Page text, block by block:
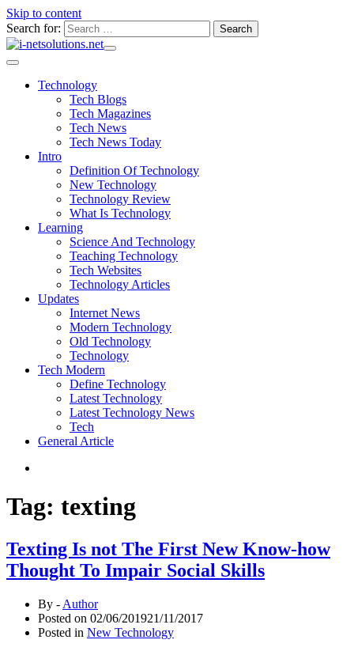
Skip to content
Search for:
Technology
Tech Blogs
Tech Magazines
Tech News
Tech News Today
Intro
Definition Of Technology
New Technology
Technology Review
What Is Technology
Learning
Science And Technology
Teaching Technology
Tech Websites
Technology Articles
Updates
Internet News
Modern Technology
Old Technology
Technology
Tech Modern
Define Technology
Latest Technology
Latest Technology News
Tech
General Article
Tag: texting
Texting Is not The First New Know-how
Thought To Impair Social Skills
By - Author
Posted on 02/06/201921/11/2017
Posted in New Technology